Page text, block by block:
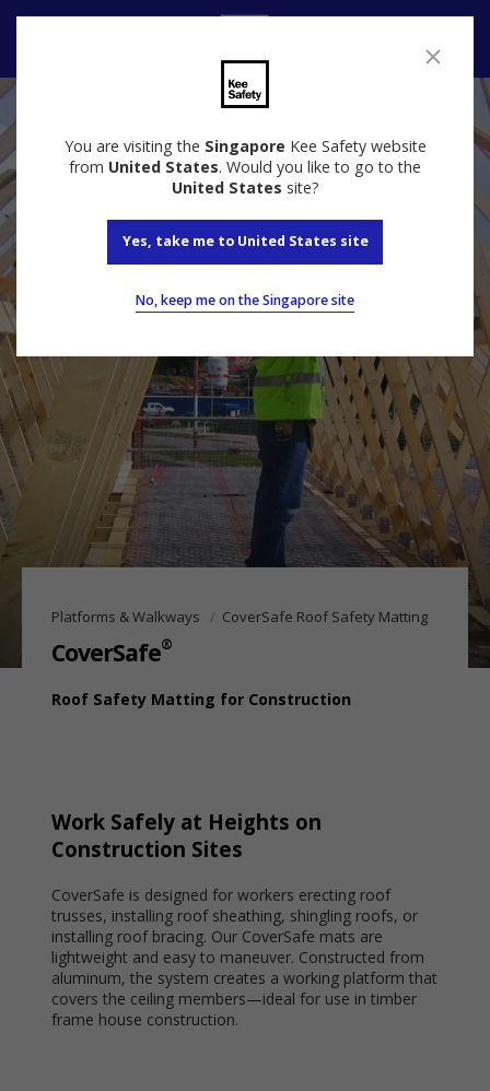
You are visiting the Singapore Kee Safety website
from United States. Would you like to go to the
United States site?
Yes, take me to United States site
No, keep me on the Singapore site
Platforms & Walkways CoverSafe Roof Safety Matting
CoverSafe®
Roof Safety Matting for Construction
Work Safely at Heights on
Construction Sites
CoverSafe is designed for workers erecting roof
trusses, installing roof sheathing, shingling roofs, or
installing roof bracing. Our CoverSafe mats are
lightweight and easy to maneuver. Constructed from
aluminum, the system creates a working platform that
covers the ceiling members—ideal for use in timber
frame house construction.